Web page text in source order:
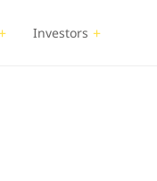
Investors